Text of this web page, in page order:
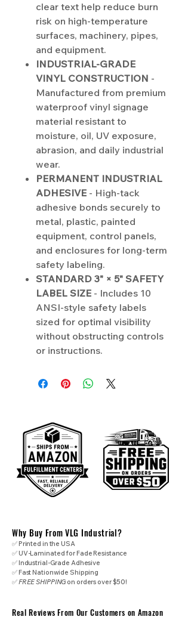
clear text help reduce burn
risk on high-temperature
surfaces, machinery, pipes,
and equipment.
INDUSTRIAL-GRADE
VINYL CONSTRUCTION -
Manufactured from premium
waterproof vinyl signage
material resistant to
moisture, oil, UV exposure,
abrasion, and daily industrial
wear.
PERMANENT INDUSTRIAL
ADHESIVE - High-tack
adhesive bonds securely to
metal, plastic, painted
equipment, control panels,
and enclosures for long-term
safety labeling.
STANDARD 3" × 5" SAFETY
LABEL SIZE - Includes 10
ANSI-style safety labels
sized for optimal visibility
without obstructing controls
or instructions.
Why Buy From VLG Industrial?
✅ Printed in the USA
✅ UV-Laminated for Fade Resistance
✅ Industrial-Grade Adhesive
✅ Fast Nationwide Shipping
✅FREE SHIPPING on orders over $50!
Real Reviews From Our Customers on Amazon